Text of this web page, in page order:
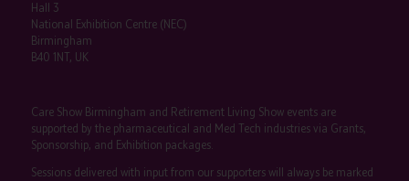
Hall 3
National Exhibition Centre (NEC)
Birmingham
B40 1NT, UK
Care Show Birmingham and Retirement Living Show events are
supported by the pharmaceutical and Med Tech industries via Grants,
Sponsorship, and Exhibition packages.
Sessions delivered with input from our supporters will always be marked